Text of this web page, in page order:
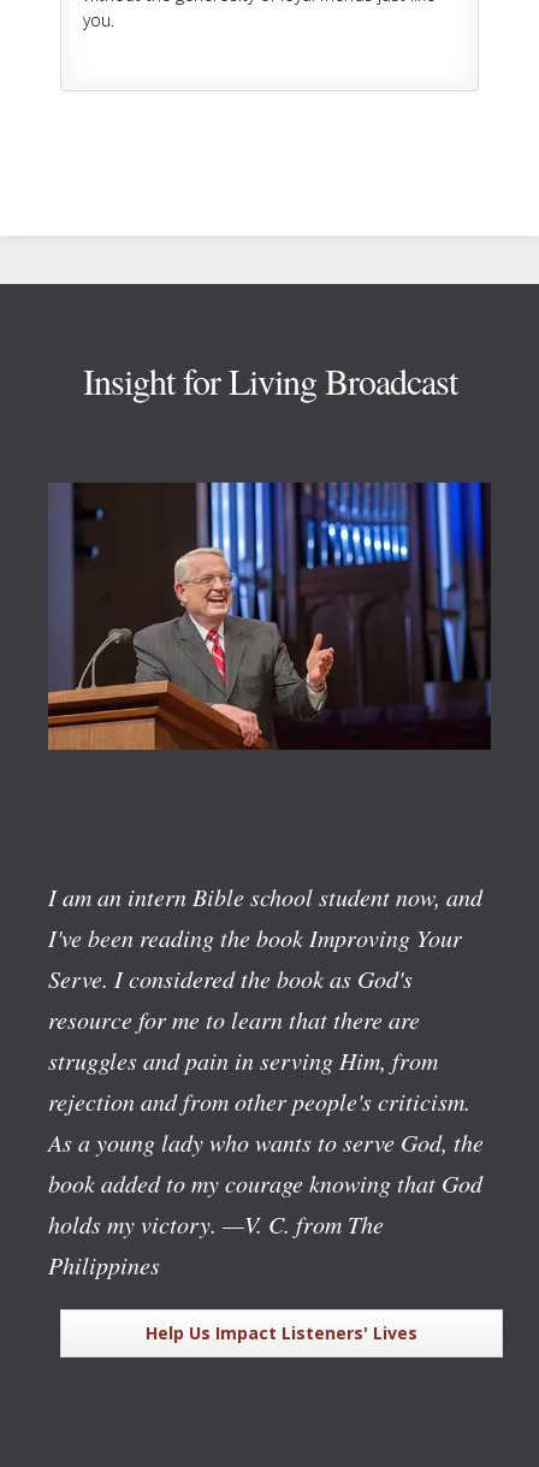
you.
Insight for Living Broadcast
I am an intern Bible school student now, and
I've been reading the book Improving Your
Serve. I considered the book as God's
resource for me to learn that there are
struggles and pain in serving Him, from
rejection and from other people's criticism.
As a young lady who wants to serve God, the
book added to my courage knowing that God
holds my victory. —V. C. from The
Philippines
Help Us Impact Listeners' Lives